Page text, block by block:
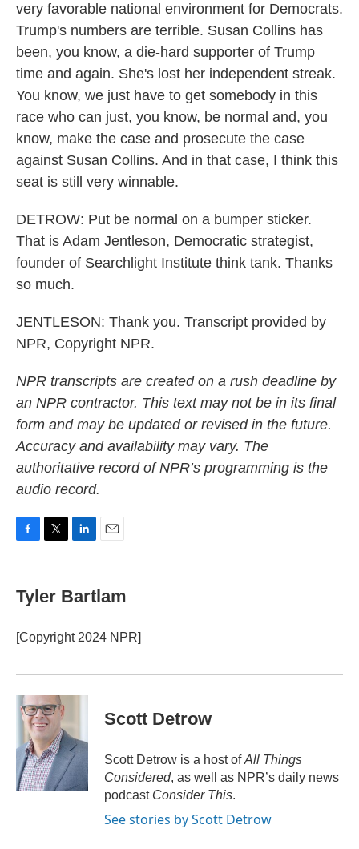
very favorable national environment for Democrats.
Trump's numbers are terrible. Susan Collins has
been, you know, a die-hard supporter of Trump
time and again. She's lost her independent streak.
You know, we just have to get somebody in this
race who can just, you know, be normal and, you
know, make the case and prosecute the case
against Susan Collins. And in that case, I think this
seat is still very winnable.
DETROW: Put be normal on a bumper sticker.
That is Adam Jentleson, Democratic strategist,
founder of Searchlight Institute think tank. Thanks
so much.
JENTLESON: Thank you. Transcript provided by
NPR, Copyright NPR.
NPR transcripts are created on a rush deadline by
an NPR contractor. This text may not be in its final
form and may be updated or revised in the future.
Accuracy and availability may vary. The
authoritative record of NPR’s programming is the
audio record.
e
b
o
k
t
t
r
k
e
I
i
l
Tyler Bartlam
[Copyright 2024 NPR]
Scott Detrow
Scott Detrow is a host ofAll Things
Considered, as well as NPR’s daily news
podcast Consider This.
See stories by Scott Detrow